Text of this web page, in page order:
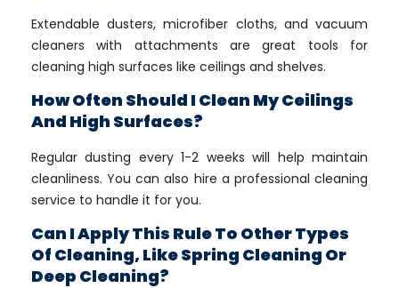
Extendable dusters, microfiber cloths, and vacuum
cleaners with attachments are great tools for
cleaning high surfaces like ceilings and shelves.
How Often Should I Clean My Ceilings
And High Surfaces?
Regular dusting every 1-2 weeks will help maintain
cleanliness. You can also hire a professional cleaning
service to handle it for you.
Can I Apply This Rule To Other Types
Of Cleaning, Like Spring Cleaning Or
Deep Cleaning?